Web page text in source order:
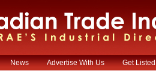
News Advertise With Us Get Listed